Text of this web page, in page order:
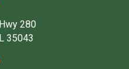
280
35043